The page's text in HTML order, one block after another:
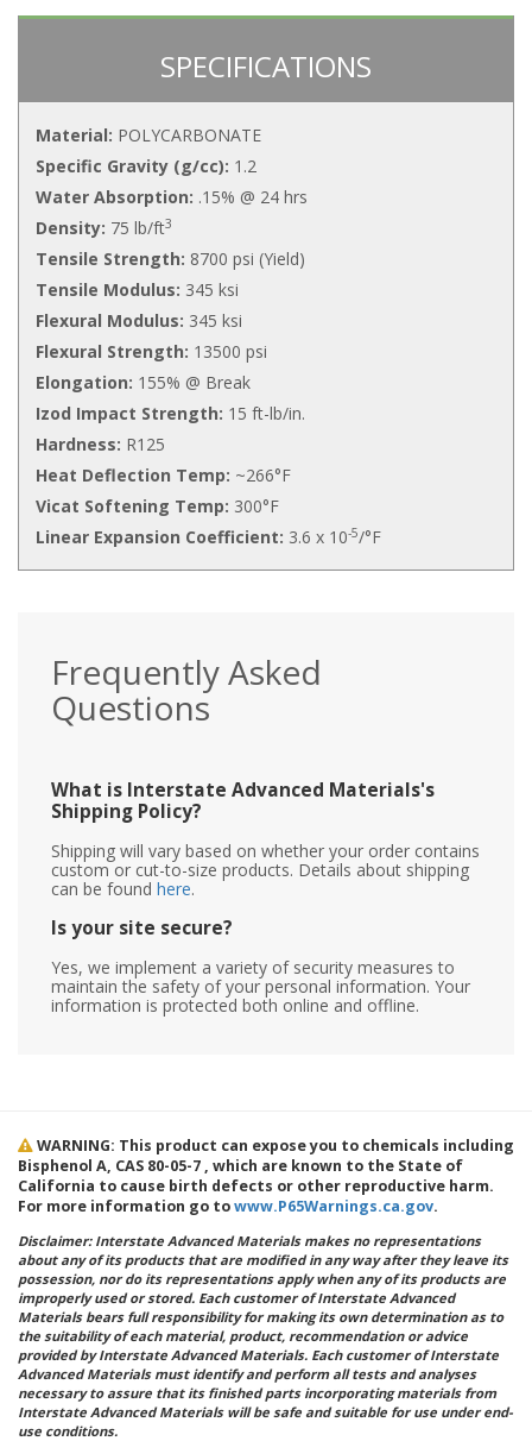
SPECIFICATIONS
Material: POLYCARBONATE
Specific Gravity (g/cc): 1.2
Water Absorption: .15% @ 24 hrs
Density: 75 lb/ft3
Tensile Strength: 8700 psi (Yield)
Tensile Modulus: 345 ksi
Flexural Modulus: 345 ksi
Flexural Strength: 13500 psi
Elongation: 155% @ Break
Izod Impact Strength: 15 ft-lb/in.
Hardness: R125
Heat Deflection Temp: ~266°F
Vicat Softening Temp: 300°F
Linear Expansion Coefficient: 3.6 x 10-5/°F
Frequently Asked
Questions
What is Interstate Advanced Materials's
Shipping Policy?
Shipping will vary based on whether your order contains
custom or cut-to-size products. Details about shipping
can be found here.
Is your site secure?
Yes, we implement a variety of security measures to
maintain the safety of your personal information. Your
information is protected both online and offline.
WARNING: This product can expose you to chemicals including
Bisphenol A, CAS 80-05-7 , which are known to the State of
California to cause birth defects or other reproductive harm.
For more information go towww.P65Warnings.ca.gov.
Disclaimer: Interstate Advanced Materials makes no representations
about any of its products that are modified in any way after they leave its
possession, nor do its representations apply when any of its products are
improperly used or stored. Each customer of Interstate Advanced
Materials bears full responsibility for making its own determination as to
the suitability of each material, product, recommendation or advice
provided by Interstate Advanced Materials. Each customer of Interstate
Advanced Materials must identify and perform all tests and analyses
necessary to assure that its finished parts incorporating materials from
Interstate Advanced Materials will be safe and suitable for use under end-
use conditions.